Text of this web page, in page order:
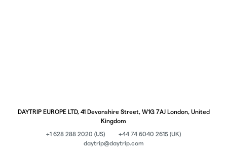
DAYTRIP EUROPE LTD, 41 Devonshire Street, W1G 7AJ London, United
Kingdom
+1 628 288 2020 (US)
+44 74 6040 2615 (UK)
daytrip@daytrip.com